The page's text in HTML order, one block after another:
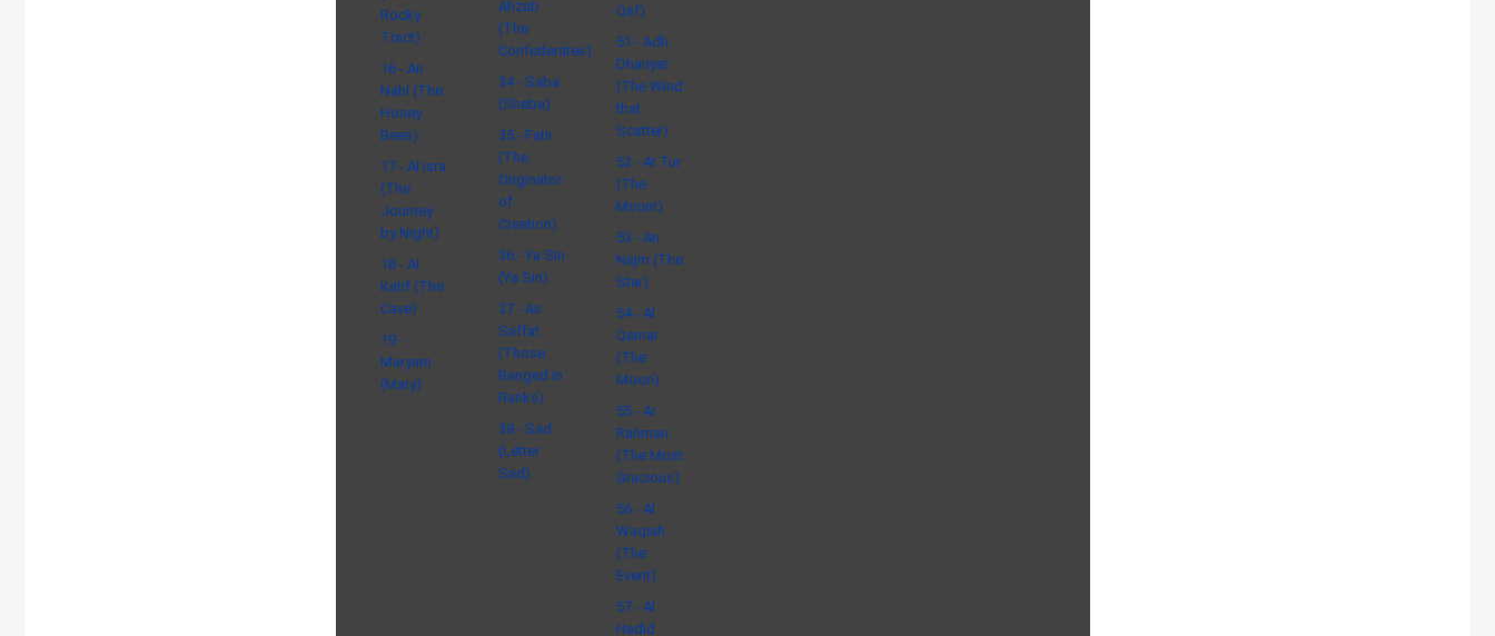
Rocky
Tract)
16 - An
Nahl (The
Honey
Bees)
17 - Al Isra
(The
Journey
by Night)
18 - Al
Kahf (The
Cave)
19 -
Maryam
(Mary)
Ahzab
(The
Confederates)
34 - Saba
(Sheba)
35 - Fatir
(The
Originator
of
Creation)
36 - Ya Sin
(Ya Sin)
37 - As
Saffat
(Those
Ranged in
Ranks)
38 - Sad
(Letter
Sad)
Qaf)
51 - Adh
Dhariyat
(The Wind
that
Scatter)
52 - At Tur
(The
Mount)
53 - An
Najm (The
Star)
54 - Al
Qamar
(The
Moon)
55 - Ar
Rahman
(The Most
Gracious)
56 - Al
Waqiah
(The
Event)
57 - Al
Hadid